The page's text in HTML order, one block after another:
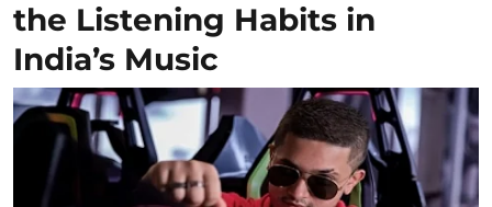
the Listening Habits in
India’s Music